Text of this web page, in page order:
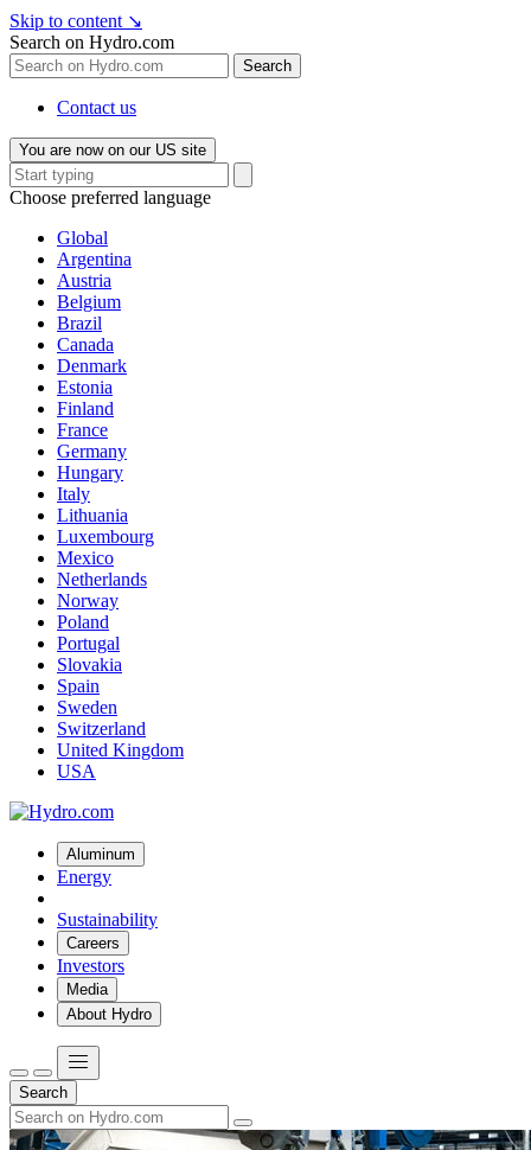
Skip to content ↘
Search on Hydro.com
Search
Contact us
You are now on our US site
Choose preferred language
Global
Argentina
Austria
Belgium
Brazil
Canada
Denmark
Estonia
Finland
France
Germany
Hungary
Italy
Lithuania
Luxembourg
Mexico
Netherlands
Norway
Poland
Portugal
Slovakia
Spain
Sweden
Switzerland
United Kingdom
USA
Aluminum
Energy
Sustainability
Careers
Investors
Media
About Hydro
Search